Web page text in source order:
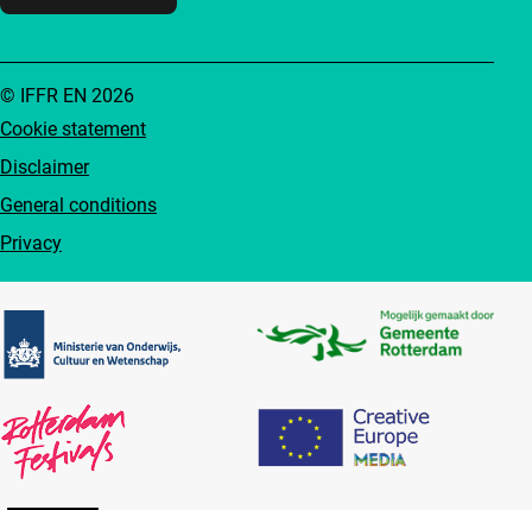
Cookie statement
Disclaimer
General conditions
Privacy
© IFFR EN 2026